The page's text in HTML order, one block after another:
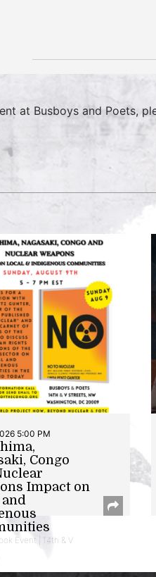
at Busboys and Poets,
5:00 PM
Congo
Impact on
Event | 14th & V